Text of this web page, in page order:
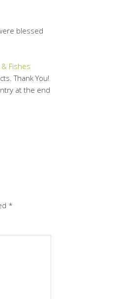
blessed
Fishes
Thank You!
at the end
*